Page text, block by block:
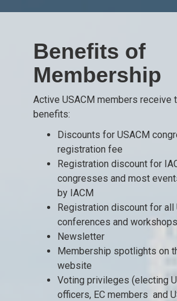
Benefits of
Membership
Active USACM members receive
benefits:
Discounts for USACM
registration fee
Registration discount for
congresses and most
by IACM
Registration discount for all
conferences and workshops
Newsletter
Membership spotlights on
website
Voting privileges (electing
officers, EC members and